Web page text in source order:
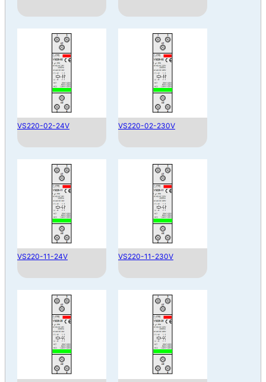
VS220-02-24V VS220-02-230V
VS220-11-24V VS220-11-230V